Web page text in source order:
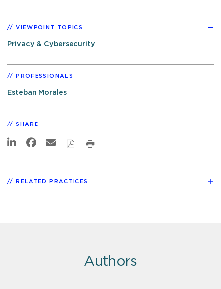
VIEWPOINT TOPICS
Privacy & Cybersecurity
PROFESSIONALS
Esteban Morales
SHARE
RELATED PRACTICES
Authors